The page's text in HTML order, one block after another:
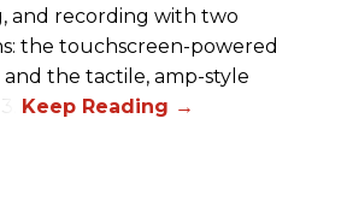
and recording with two
the touchscreen-powered
the tactile, amp-style